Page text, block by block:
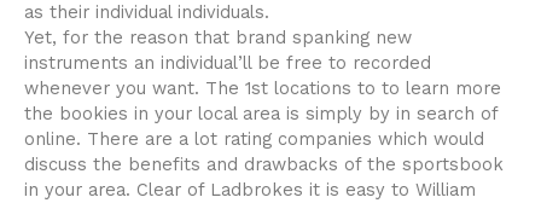
as their individual individuals.
Yet, for the reason that brand spanking new
instruments an individual’ll be free to recorded
whenever you want. The 1st locations to to learn more
the bookies in your local area is simply by in search of
online. There are a lot rating companies which would
discuss the benefits and drawbacks of the sportsbook
in your area. Clear of Ladbrokes it is easy to William